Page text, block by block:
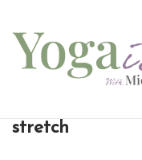
content
stretch